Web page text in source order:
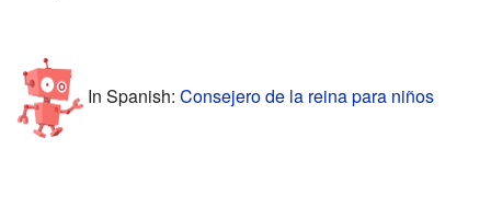
In Spanish: Consejero de la reina para niños